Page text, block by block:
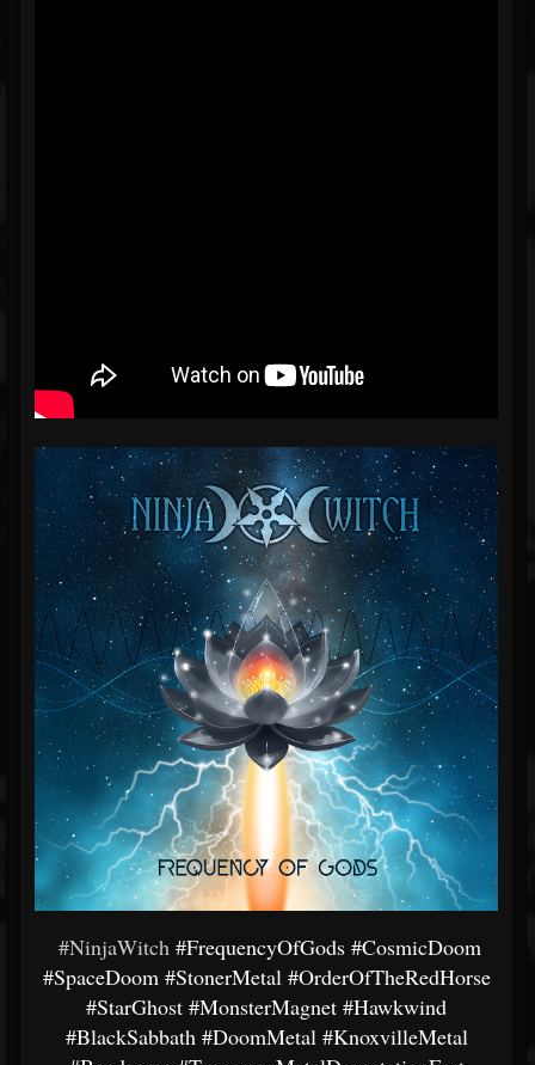
#NinjaWitch #FrequencyOfGods #CosmicDoom
#SpaceDoom #StonerMetal #OrderOfTheRedHorse
#StarGhost #MonsterMagnet #Hawkwind
#BlackSabbath #DoomMetal #KnoxvilleMetal